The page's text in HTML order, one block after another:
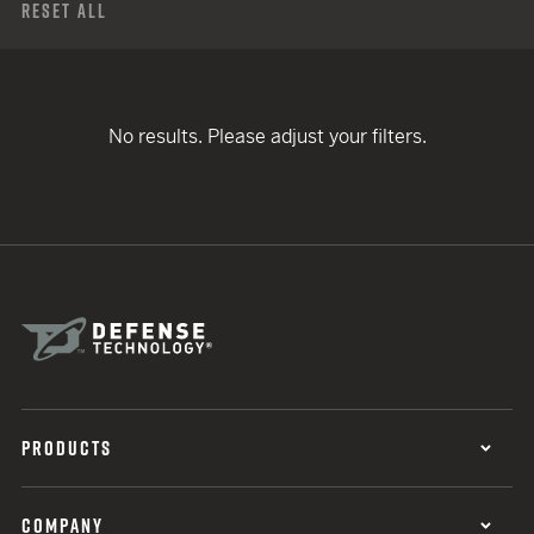
Reset All
No results. Please adjust your filters.
PRODUCTS
COMPANY